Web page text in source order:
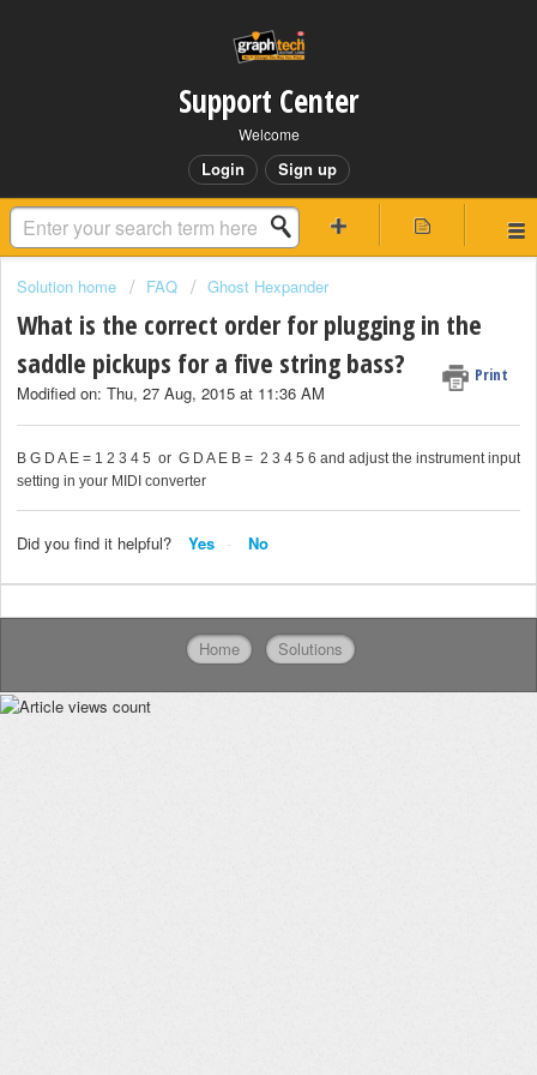
Support Center
Welcome
Login Sign up
Solution home FAQ Ghost Hexpander
What is the correct order for plugging in the
saddle pickups for a five string bass?
Print
Modified on: Thu, 27 Aug, 2015 at 11:36 AM
B G D A E = 1 2 3 4 5 or G D A E B = 2 3 4 5 6 and adjust the instrument input
setting in your MIDI converter
Did you find it helpful? Yes No
Home Solutions